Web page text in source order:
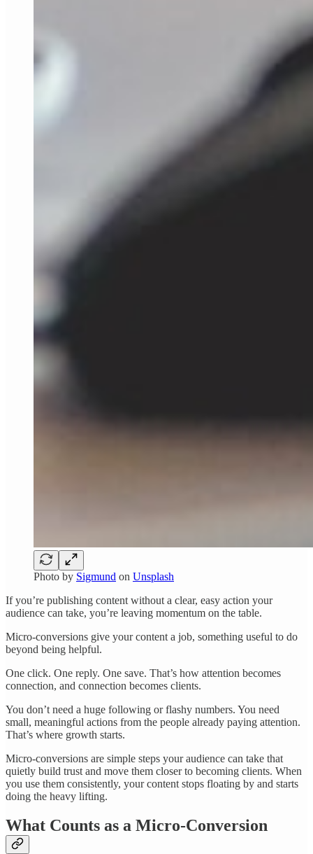
Photo by Sigmund on Unsplash
If you’re publishing content without a clear, easy action your
audience can take, you’re leaving momentum on the table.
Micro-conversions give your content a job, something useful to do
beyond being helpful.
One click. One reply. One save. That’s how attention becomes
connection, and connection becomes clients.
You don’t need a huge following or flashy numbers. You need
small, meaningful actions from the people already paying attention.
That’s where growth starts.
Micro-conversions are simple steps your audience can take that
quietly build trust and move them closer to becoming clients. When
you use them consistently, your content stops floating by and starts
doing the heavy lifting.
What Counts as a Micro-Conversion